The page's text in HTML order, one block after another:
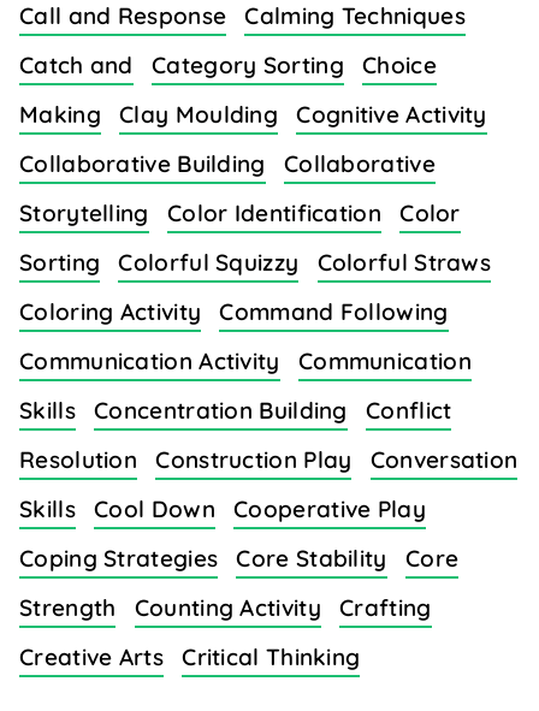
Call and Response
Calming Techniques
Catch and
Category Sorting
Choice
Making
Clay Moulding
Cognitive Activity
Collaborative Building
Collaborative
Storytelling
Color Identification
Color
Sorting
Colorful Squizzy
Colorful Straws
Coloring Activity
Command Following
Communication Activity
Communication
Skills
Concentration Building
Conflict
Resolution
Construction Play
Conversation
Skills
Cool Down
Cooperative Play
Coping Strategies
Core Stability
Core
Strength
Counting Activity
Crafting
Creative Arts
Critical Thinking